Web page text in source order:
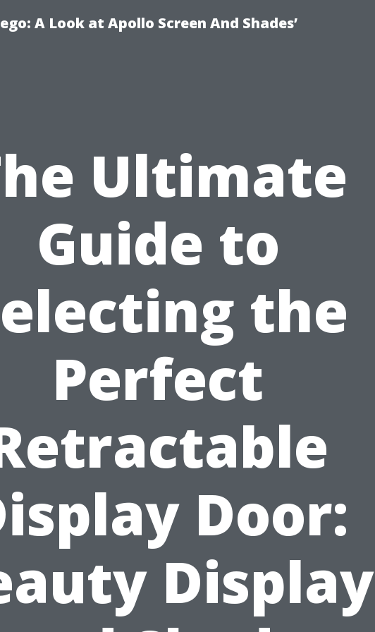
A Look at Apollo Screen And Shades’
Ultimate
Guide to
the
Perfect
Door:
Display